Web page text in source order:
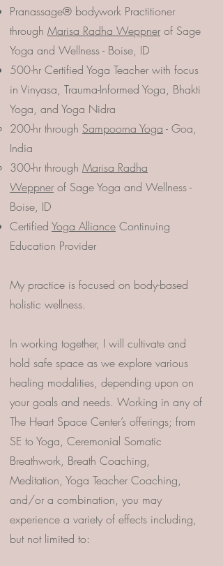
Pranassage® bodywork Practitioner
through Marisa Radha Weppner of Sage
Yoga and Wellness - Boise, ID
500-hr Certified Yoga Teacher with focus
in Vinyasa, Trauma-Informed Yoga, Bhakti
Yoga, and Yoga Nidra
200-hr through Sampoorna Yoga - Goa,
India
300-hr through Marisa Radha
Weppner of Sage Yoga and Wellness -
Boise, ID
Certified Yoga Alliance Continuing
Education Provider
My practice is focused on body-based
holistic wellness.
In working together, I will cultivate and
hold safe space as we explore various
healing modalities, depending upon on
your goals and needs. Working in any of
The Heart Space Center’s offerings; from
SE to Yoga, Ceremonial Somatic
Breathwork, Breath Coaching,
Meditation, Yoga Teacher Coaching,
and/or a combination, you may
experience a variety of effects including,
but not limited to: